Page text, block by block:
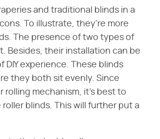
and traditional blinds in a
To illustrate, they're more
The presence of two types of
Besides, their installation can be
experience. These blinds
they both sit evenly. Since
rolling mechanism, it's best to
blinds. This will further put a